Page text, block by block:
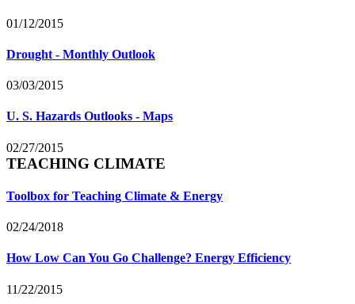
01/12/2015
Drought - Monthly Outlook
03/03/2015
U. S. Hazards Outlooks - Maps
02/27/2015
TEACHING CLIMATE
Toolbox for Teaching Climate & Energy
02/24/2018
How Low Can You Go Challenge? Energy Efficiency
11/22/2015